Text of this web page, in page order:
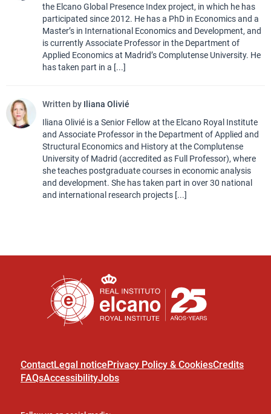
the Elcano Global Presence Index project, in which he has
participated since 2012. He has a PhD in Economics and a
Master’s in International Economics and Development, and
is currently Associate Professor in the Department of
Applied Economics at Madrid’s Complutense University. He
has taken part in a [...]
Written by Iliana Olivié
Iliana Olivié is a Senior Fellow at the Elcano Royal Institute
and Associate Professor in the Department of Applied and
Structural Economics and History at the Complutense
University of Madrid (accredited as Full Professor), where
she teaches postgraduate courses in economic analysis
and development. She has taken part in over 30 national
and international research projects [...]
ContactLegal noticePrivacy Policy & CookiesCredits
FAQsAccessibilityJobs